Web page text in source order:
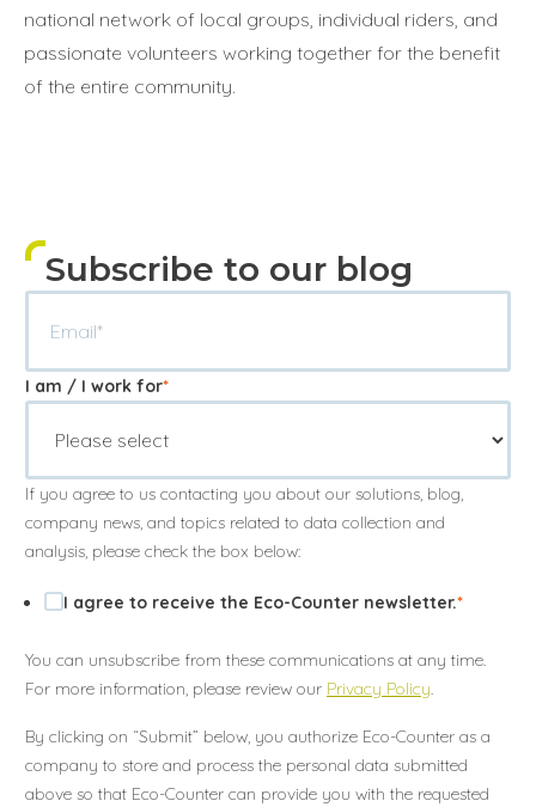
national network of local groups, individual riders, and
passionate volunteers working together for the benefit
of the entire community.
Subscribe to our blog
I am / I work for*
If you agree to us contacting you about our solutions, blog,
company news, and topics related to data collection and
analysis, please check the box below:
I agree to receive the Eco-Counter newsletter.*
You can unsubscribe from these communications at any time.
For more information, please review our Privacy Policy.
By clicking on “Submit” below, you authorize Eco-Counter as a
company to store and process the personal data submitted
above so that Eco-Counter can provide you with the requested